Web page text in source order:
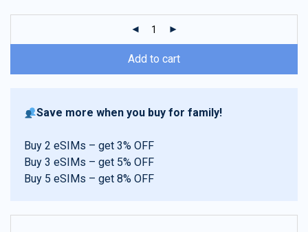
Add to cart
Save more when you buy for family!
Buy 2 eSIMs – get 3% OFF
Buy 3 eSIMs – get 5% OFF
Buy 5 eSIMs – get 8% OFF